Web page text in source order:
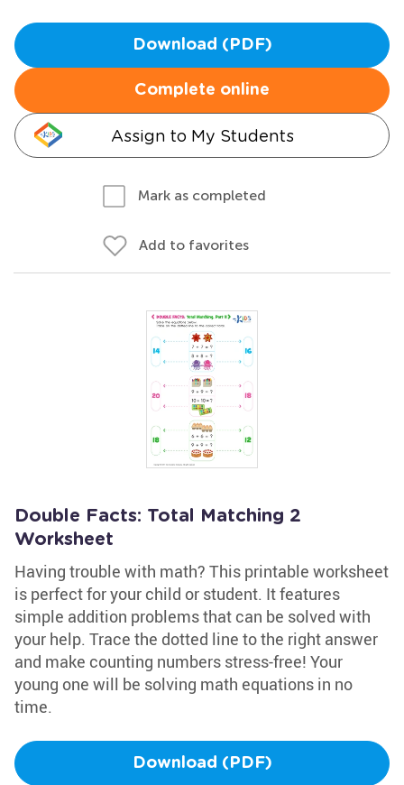
Download (PDF)
Complete online
Assign to My Students
Mark as completed
Add to favorites
Double Facts: Total Matching 2
Worksheet
Having trouble with math? This printable worksheet
is perfect for your child or student. It features
simple addition problems that can be solved with
your help. Trace the dotted line to the right answer
and make counting numbers stress-free! Your
young one will be solving math equations in no
time.
Download (PDF)